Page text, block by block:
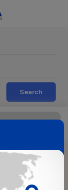
Search
Reset